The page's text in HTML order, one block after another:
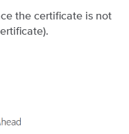
the certificate is not